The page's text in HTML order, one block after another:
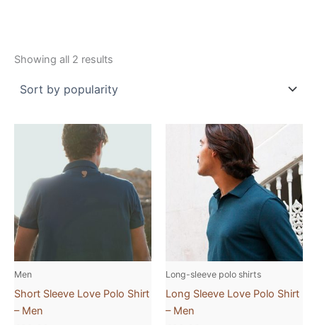
Showing all 2 results
Men
Short Sleeve Love Polo Shirt
– Men
This
product
has
multiple
variants.
options
on
Long-sleeve polo shirts
Long Sleeve Love Polo Shirt
– Men
This
product
has
multiple
variants.
The
options
may
on